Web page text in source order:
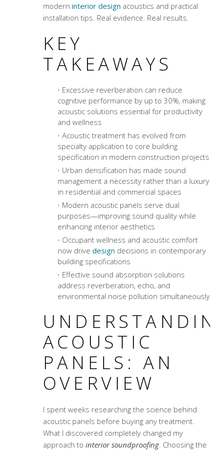
modern interior design acoustics and practical
installation tips. Real evidence. Real results.
KEY
TAKEAWAYS
Excessive reverberation can reduce
cognitive performance by up to 30%, making
acoustic solutions essential for productivity
and wellness
Acoustic treatmenthas evolved from
specialty application to core building
specification in modern construction projects
Urban densification has made sound
management a necessity rather than a luxury
in residential and commercial spaces
Modern acoustic panels serve dual
purposes—improving sound quality while
enhancing interior aesthetics
Occupant wellness and acoustic comfort
now drive design decisions in contemporary
building specifications
Effective sound absorption solutions
address reverberation, echo, and
environmental noise pollution simultaneously
ACOUSTIC
PANELS: AN
OVERVIEW
I spent weeks researching the science behind
acoustic panels before buying any treatment.
What I discovered completely changed my
approach to interior soundproofing. Choosing the